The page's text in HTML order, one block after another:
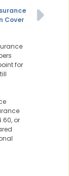
Cover
for
or